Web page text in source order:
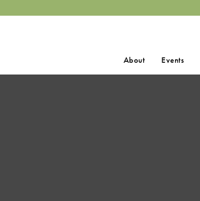
About Events